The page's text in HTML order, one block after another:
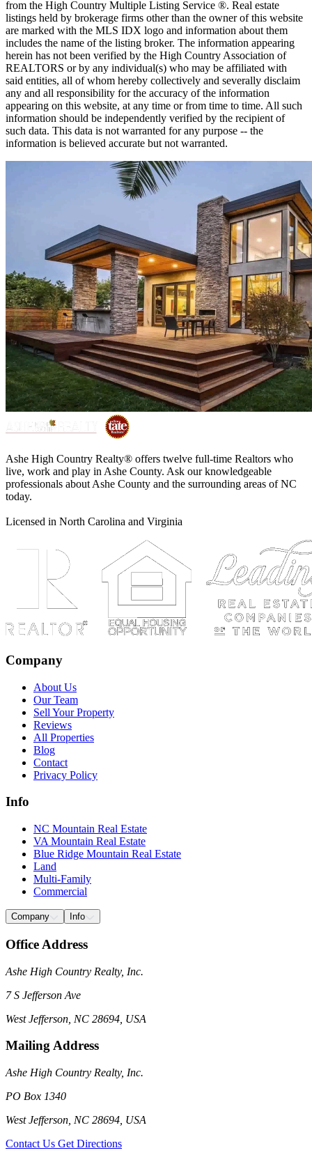
from the High Country Multiple Listing Service ®. Real estate
listings held by brokerage firms other than the owner of this website
are marked with the MLS IDX logo and information about them
includes the name of the listing broker. The information appearing
herein has not been verified by the High Country Association of
REALTORS or by any individual(s) who may be affiliated with
said entities, all of whom hereby collectively and severally disclaim
any and all responsibility for the accuracy of the information
appearing on this website, at any time or from time to time. All such
information should be independently verified by the recipient of
such data. This data is not warranted for any purpose -- the
information is believed accurate but not warranted.
Ashe High Country Realty® offers twelve full-time Realtors who
live, work and play in Ashe County. Ask our knowledgeable
professionals about Ashe County and the surrounding areas of NC
today.
Licensed in North Carolina and Virginia
Company
About Us
Our Team
Sell Your Property
Reviews
All Properties
Blog
Contact
Privacy Policy
Info
NC Mountain Real Estate
VA Mountain Real Estate
Blue Ridge Mountain Real Estate
Land
Multi-Family
Commercial
Company Info
Office Address
Ashe High Country Realty, Inc.
7 S Jefferson Ave
West Jefferson, NC 28694, USA
Mailing Address
Ashe High Country Realty, Inc.
PO Box 1340
West Jefferson, NC 28694, USA
Contact Us Get Directions